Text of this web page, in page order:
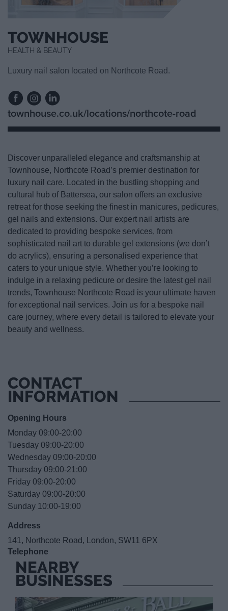
TOWNHOUSE
HEALTH & BEAUTY
Luxury nail salon located on Northcote Road.
townhouse.co.uk/locations/northcote-road
Discover unparalleled elegance and craftsmanship at
Townhouse, Northcote Road’s premier destination for
luxury nail care. Located in the bustling shopping and
cultural hub of Battersea, our salon offers an exclusive
retreat for those seeking the finest in manicures, pedicures,
gel nails and extensions. Our expert nail artists are
dedicated to providing bespoke services, from
sophisticated nail art to durable gel extensions (we don’t
do acrylics), ensuring a personalised experience that
caters to your unique style. Whether you’re looking to
indulge in a relaxing pedicure or desire the latest gel nail
trends, Townhouse Northcote Road is your ultimate haven
for exceptional nail services. Join us for a bespoke nail
care journey, where every detail is tailored to elevate your
beauty and wellness.
CONTACT
INFORMATION
Opening Hours
Monday 09:00-20:00
Tuesday 09:00-20:00
Wednesday 09:00-20:00
Thursday 09:00-21:00
Friday 09:00-20:00
Saturday 09:00-20:00
Sunday 10:00-19:00
Address
141, Northcote Road, London, SW11 6PX
Telephone
NEARBY
BUSINESSES